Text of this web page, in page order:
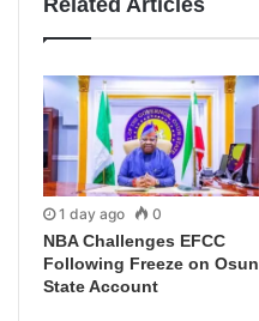
1 day ago 0
NBA Challenges EFCC
Following Freeze on Osun
State Account